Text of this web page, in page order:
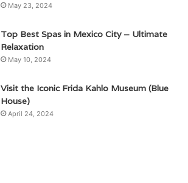
May 23, 2024
Top Best Spas in Mexico City – Ultimate
Relaxation
May 10, 2024
Visit the Iconic Frida Kahlo Museum (Blue
House)
April 24, 2024